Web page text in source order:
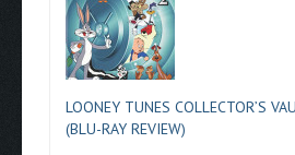
LOONEY TUNES COLLECTOR’S
(BLU-RAY REVIEW)